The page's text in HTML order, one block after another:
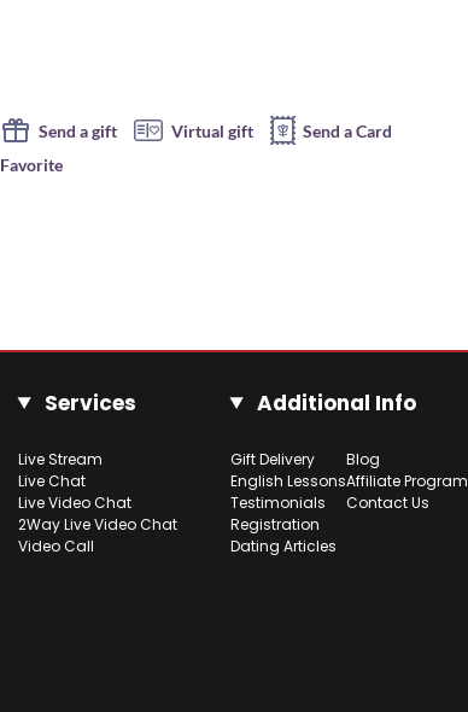
Send a gift Virtual gift
Send a Card
Favorite
Services
Live Stream
Live Chat
Live Video Chat
2Way Live Video Chat
Video Call
Additional Info
Gift Delivery
English Lessons
Testimonials
Registration
Dating Articles
Blog
Affiliate Program
Contact Us